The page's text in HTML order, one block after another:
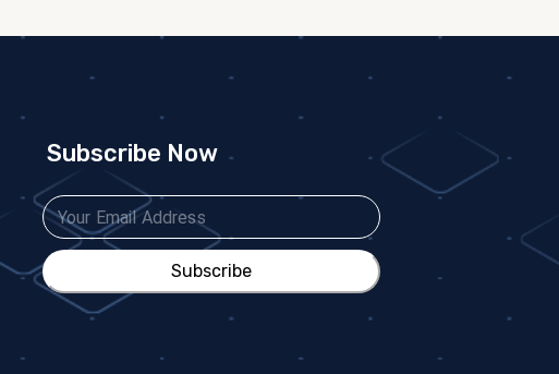
Subscribe Now
Subscribe